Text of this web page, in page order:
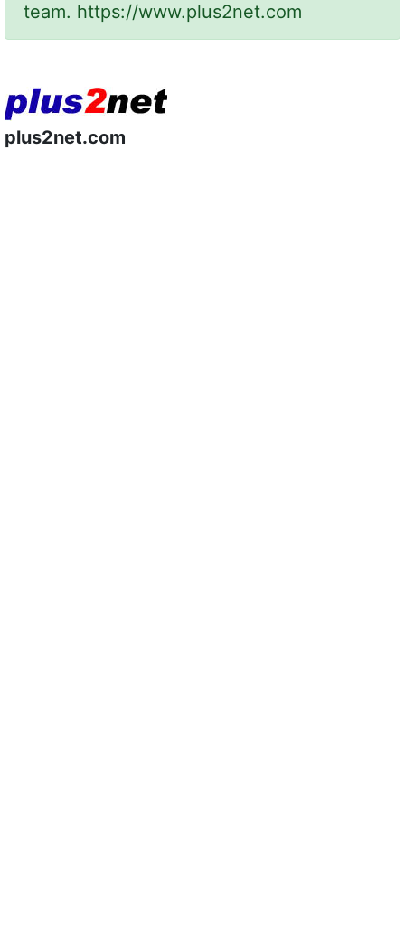
team. https://www.plus2net.com
plus2net.com